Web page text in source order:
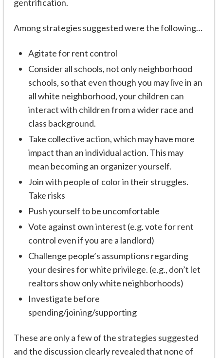
gentrification.
Among strategies suggested were the following…
Agitate for rent control
Consider all schools, not only neighborhood
schools, so that even though you may live in an
all white neighborhood, your children can
interact with children from a wider race and
class background.
Take collective action, which may have more
impact than an individual action. This may
mean becoming an organizer yourself.
Join with people of color in their struggles.
Take risks
Push yourself to be uncomfortable
Vote against own interest (e.g. vote for rent
control even if you are a landlord)
Challenge people’s assumptions regarding
your desires for white privilege. (e.g., don’t let
realtors show only white neighborhoods)
Investigate before
spending/joining/supporting
These are only a few of the strategies suggested
and the discussion clearly revealed that none of